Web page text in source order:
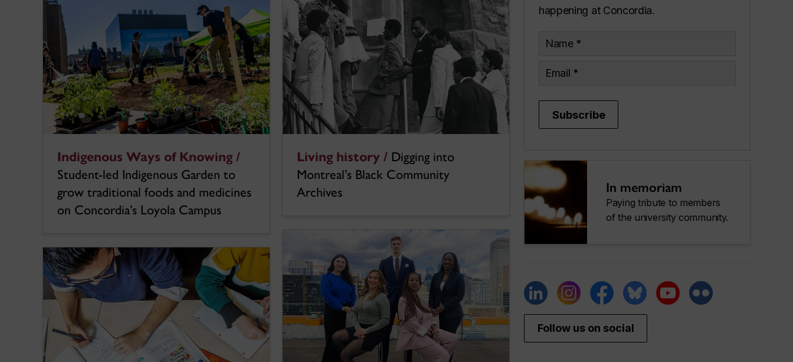
Indigenous Ways of Knowing /
Student-led Indigenous Garden to
grow traditional foods and medicines
on Concordia’s Loyola Campus
Living history / Digging into
Montreal’s Black Community
Archives
happening at Concordia.
Name
Email
Subscribe
In memoriam
Paying tribute to members
of the university community.
Follow us on social